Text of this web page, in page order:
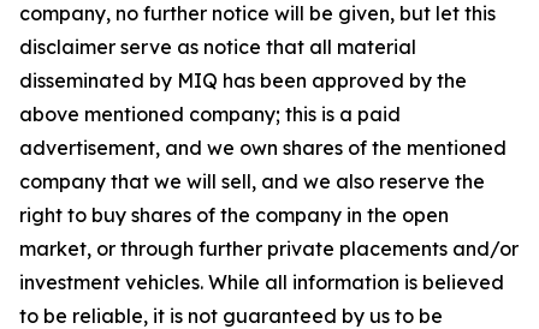
company, no further notice will be given, but let this
disclaimer serve as notice that all material
disseminated by MIQ has been approved by the
above mentioned company; this is a paid
advertisement, and we own shares of the mentioned
company that we will sell, and we also reserve the
right to buy shares of the company in the open
market, or through further private placements and/or
investment vehicles. While all information is believed
to be reliable, it is not guaranteed by us to be